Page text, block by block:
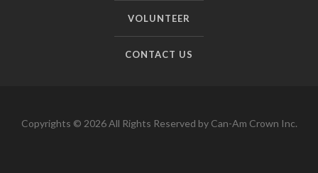
VOLUNTEER
CONTACT US
Copyrights © 2026 All Rights Reserved by Can-Am Crown Inc.